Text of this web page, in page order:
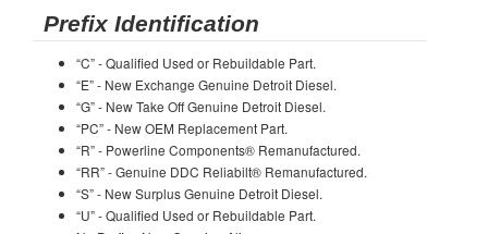
Prefix Identification
“C” - Qualified Used or Rebuildable Part.
“E” - New Exchange Genuine Detroit Diesel.
“G” - New Take Off Genuine Detroit Diesel.
“PC” - New OEM Replacement Part.
“R” - Powerline Components® Remanufactured.
“RR” - Genuine DDC Reliabilt® Remanufactured.
“S” - New Surplus Genuine Detroit Diesel.
“U” - Qualified Used or Rebuildable Part.